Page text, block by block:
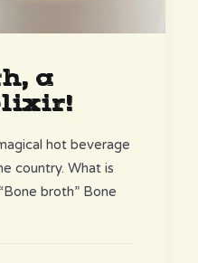
a
hot beverage
country. What is
broth” Bone